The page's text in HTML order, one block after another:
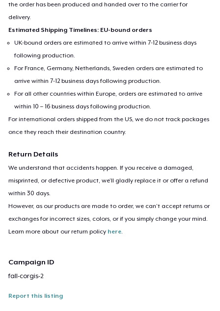
the order has been produced and handed over to the carrier for
delivery.
Estimated Shipping Timelines: EU-bound orders
UK-bound orders are estimated to arrive within 7-12 business days
following production.
For France, Germany, Netherlands, Sweden orders are estimated to
arrive within 7-12 business days following production.
For all other countries within Europe, orders are estimated to arrive
within 10 – 16 business days following production.
For international orders shipped from the US, we do not track packages
once they reach their destination country.
Return Details
We understand that accidents happen. If you receive a damaged,
misprinted, or defective product, we’ll gladly replace it or offer a refund
within 30 days.
However, as our products are made to order, we can’t accept returns or
exchanges for incorrect sizes, colors, or if you simply change your mind.
Learn more about our return policy here.
Campaign ID
fall-corgis-2
Report this listing